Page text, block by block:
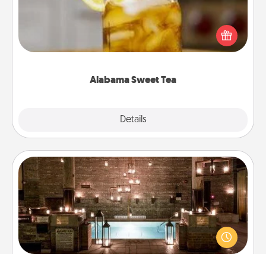
Alabama Sweet Tea
Details
Does your loved one relish sweetened southern
iced tea? Check out the Alabama Sweet Tea
Company for gifts they'll appreciate on any
AIRE Bath
Get some quality time together by taking your
friend or spouse to AIRE baths—a very cool and
relaxing spa and/or massage experience you can